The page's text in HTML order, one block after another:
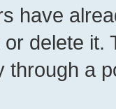
have
delete it.
through a